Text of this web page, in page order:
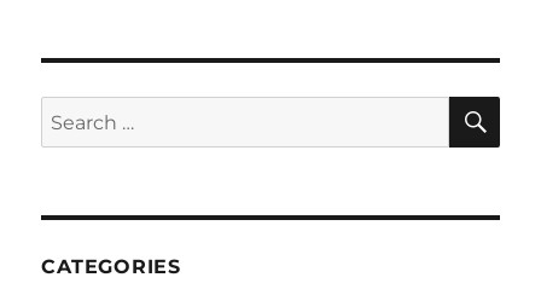
Set
and
YouTube
Channels
Search
for:
CATEGORIES